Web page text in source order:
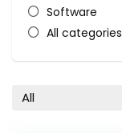
Software
All categories
All